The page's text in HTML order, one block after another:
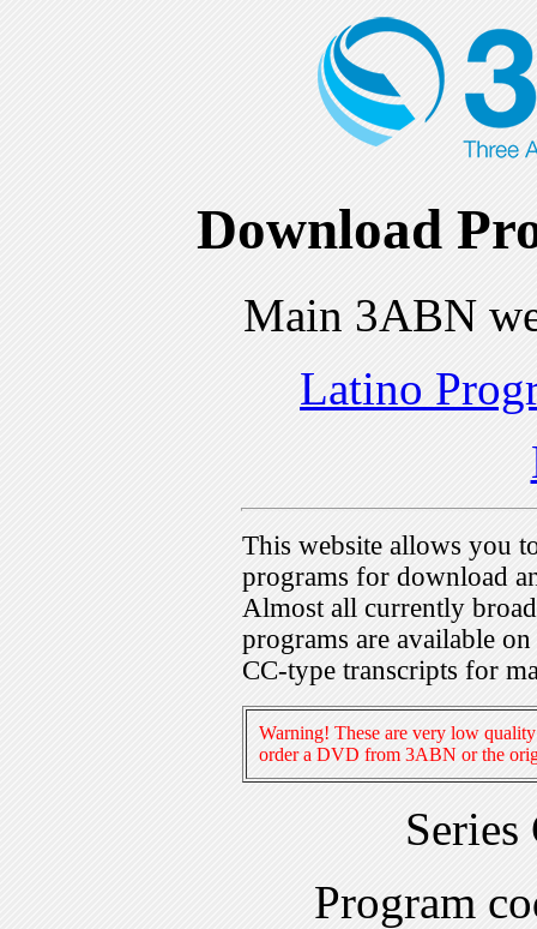
Download
Main 3ABN
Latino
This website allows you
programs for download
Almost all currently
programs are available
CC-type transcripts for
Warning! These are very low
order a DVD from 3ABN or the
Program